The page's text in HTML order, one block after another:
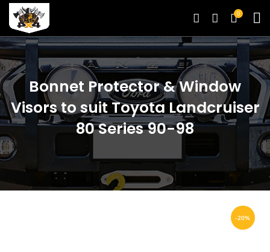
0
Bonnet Protector & Window
Visors to suit Toyota Landcruiser
80 Series 90-98
-20%